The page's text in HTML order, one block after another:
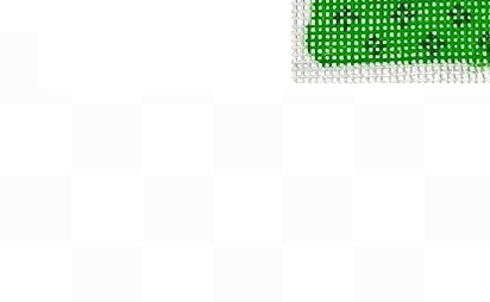
Artwork By
Books
Gift Card